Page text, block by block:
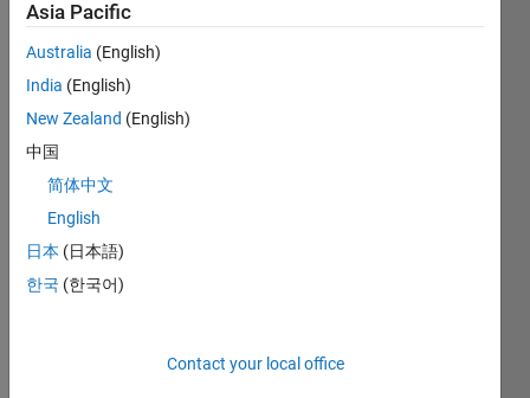
I just
ed
my
VS
Enter
prise
Asia Pacific
Australia (English)
India (English)
New Zealand (English)
中国
简体中文
English
日本 (日本語)
한국 (한국어)
Contact your local office